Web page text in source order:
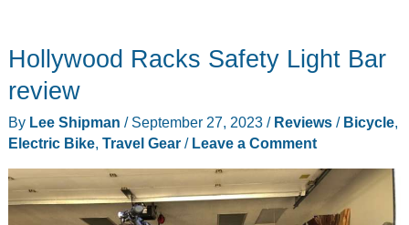
Hollywood Racks Safety Light Bar
review
By Lee Shipman / September 27, 2023 / Reviews/ Bicycle,
Electric Bike, Travel Gear/ Leave a Comment